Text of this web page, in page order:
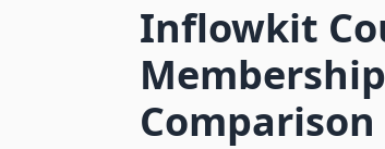
Inflowkit
Comparison